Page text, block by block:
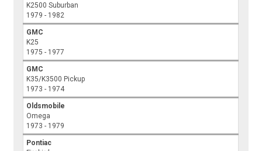
K2500 Suburban
1979 - 1982
GMC
K25
1975 - 1977
GMC
K35/K3500 Pickup
1973 - 1974
Oldsmobile
Omega
1973 - 1979
Pontiac